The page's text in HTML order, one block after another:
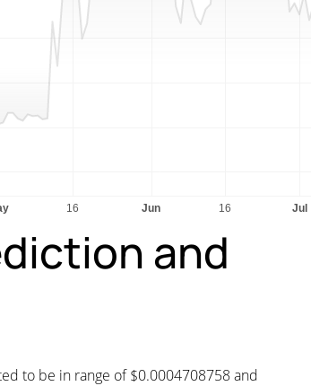
and
to be in range of $0.0004708758 and